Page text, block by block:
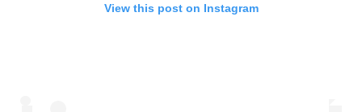
View this post on Instagram